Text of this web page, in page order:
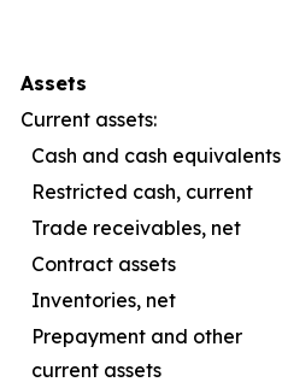
Assets
Current assets:
Cash and cash equivalents
Restricted cash, current
Trade receivables, net
Contract assets
Inventories, net
Prepayment and other
current assets